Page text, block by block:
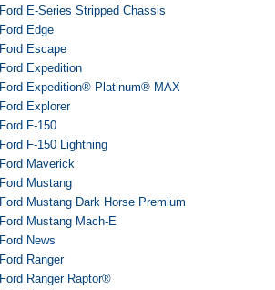
Ford E-Series Stripped Chassis
Ford Edge
Ford Escape
Ford Expedition
Ford Expedition® Platinum® MAX
Ford Explorer
Ford F-150
Ford F-150 Lightning
Ford Maverick
Ford Mustang
Ford Mustang Dark Horse Premium
Ford Mustang Mach-E
Ford News
Ford Ranger
Ford Ranger Raptor®